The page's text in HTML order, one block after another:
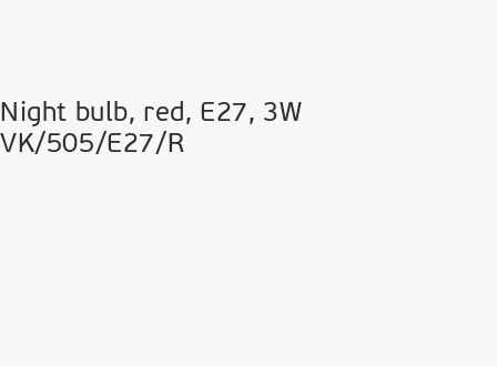
Night bulb, red, Ε27, 3W
VK/505/E27/R